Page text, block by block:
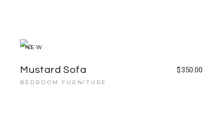
NEW
Mustard Sofa $350.00
BEDROOM FURNITURE